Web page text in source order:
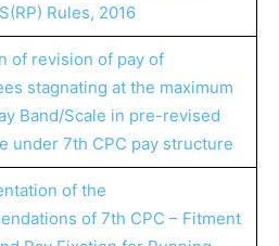
Rules, 2016
of revision of pay of
stagnating at the maximum
Band/Scale in pre-revised
under 7th CPC pay structure
of the
of 7th CPC – Fitment